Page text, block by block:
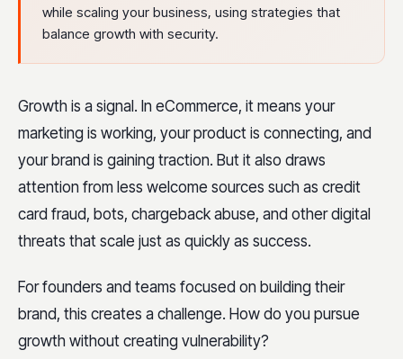
while scaling your business, using strategies that
balance growth with security.
Growth is a signal. In eCommerce, it means your
marketing is working, your product is connecting, and
your brand is gaining traction. But it also draws
attention from less welcome sources such as credit
card fraud, bots, chargeback abuse, and other digital
threats that scale just as quickly as success.
For founders and teams focused on building their
brand, this creates a challenge. How do you pursue
growth without creating vulnerability?